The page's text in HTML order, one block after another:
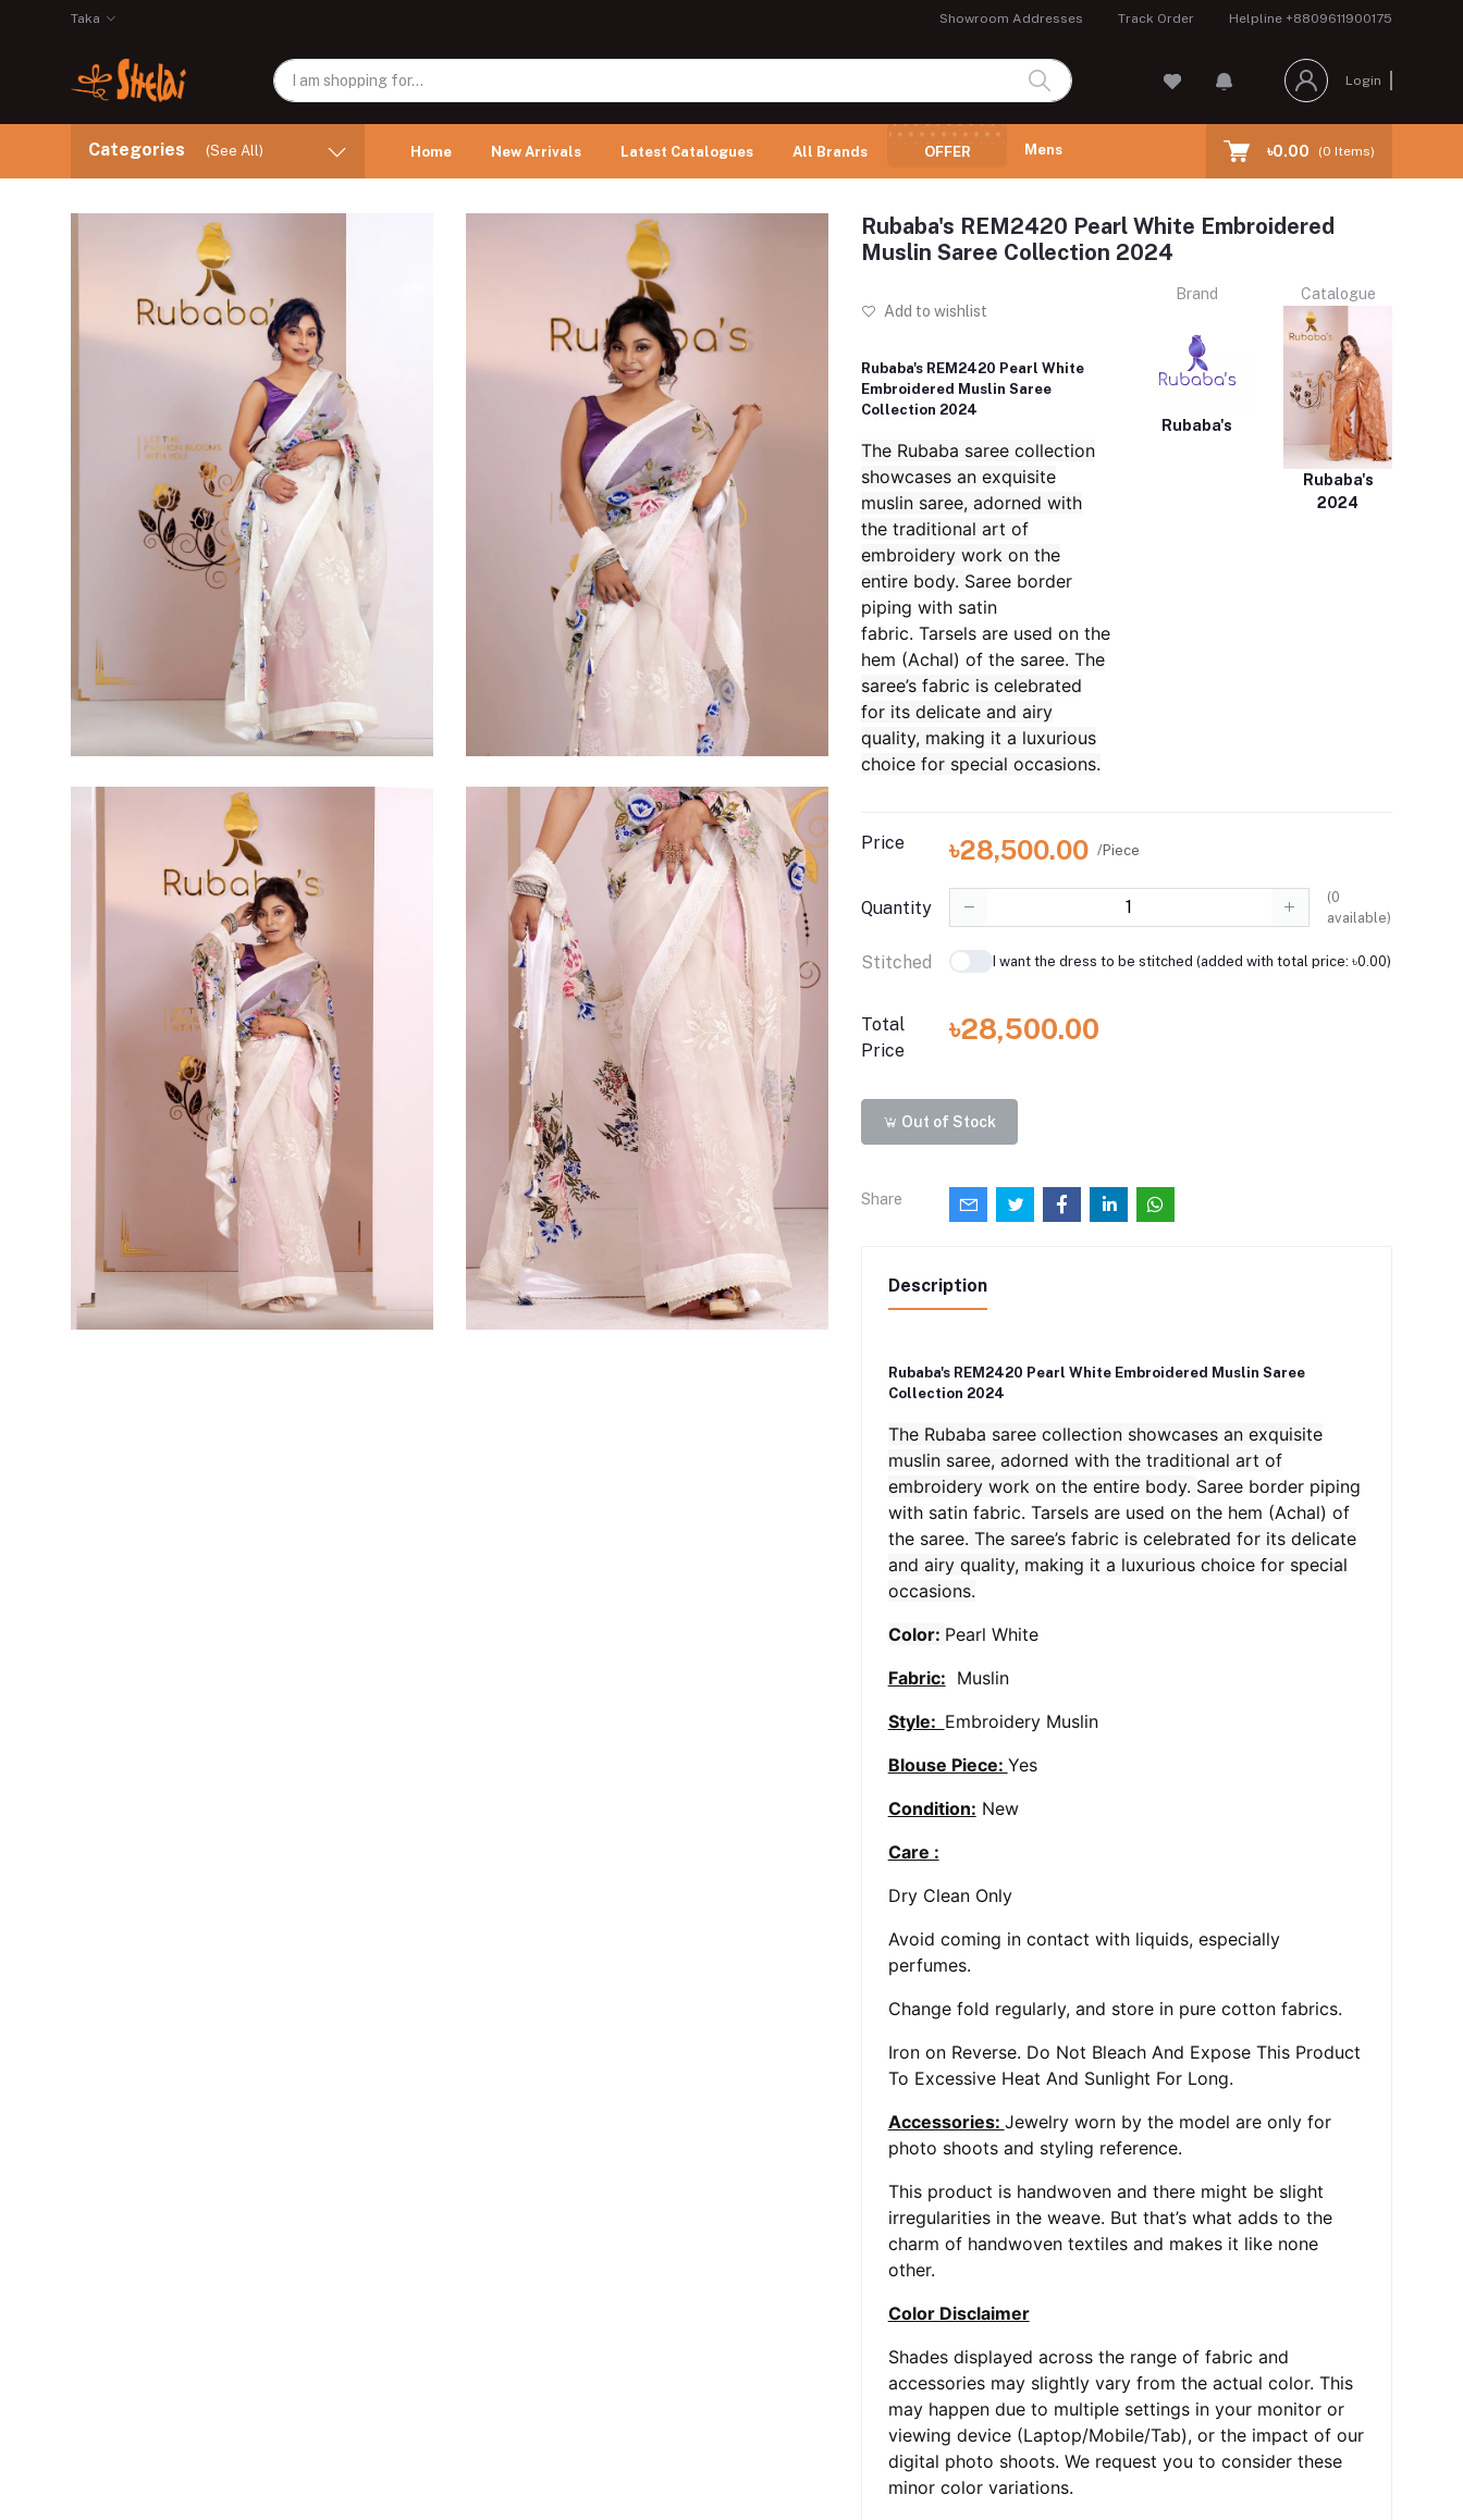
Taka Showroom Addresses Track Order Helpline +8809611900175
Login
Categories (See All) Home New Arrivals Latest Catalogues All Brands OFFER Mens ৳0.00 (0 Items)
Rubaba's REM2420 Pearl White Embroidered
Muslin Saree Collection 2024
Add to wishlist
Rubaba's REM2420 Pearl White
Embroidered Muslin Saree
Collection 2024
The Rubaba saree collection
showcases an exquisite
muslin saree, adorned with
the traditional art of
embroidery work on the
entire body. Saree border
piping with satin
fabric. Tarsels are used on the
hem (Achal) of the saree. The
saree’s fabric is celebrated
for its delicate and airy
quality, making it a luxurious
choice for special occasions.
Brand
Rubaba's
Catalogue
Rubaba's
2024
Price ৳28,500.00 /Piece
Quantity
(0
available)
Stitched I want the dress to be stitched (added with total price: ৳0.00)
Total
Price
৳28,500.00
Out of Stock
Share
Description
Rubaba's REM2420 Pearl White Embroidered Muslin Saree
Collection 2024
The Rubaba saree collection showcases an exquisite
muslin saree, adorned with the traditional art of
embroidery work on the entire body. Saree border piping
with satin fabric. Tarsels are used on the hem (Achal) of
the saree. The saree’s fabric is celebrated for its delicate
and airy quality, making it a luxurious choice for special
occasions.
Color: Pearl White
Fabric: Muslin
Style: Embroidery Muslin
Blouse Piece: Yes
Condition: New
Care :
Dry Clean Only
Avoid coming in contact with liquids, especially
perfumes.
Change fold regularly, and store in pure cotton fabrics.
Iron on Reverse. Do Not Bleach And Expose This Product
To Excessive Heat And Sunlight For Long.
Accessories: Jewelry worn by the model are only for
photo shoots and styling reference.
This product is handwoven and there might be slight
irregularities in the weave. But that’s what adds to the
charm of handwoven textiles and makes it like none
other.
Color Disclaimer
Shades displayed across the range of fabric and
accessories may slightly vary from the actual color. This
may happen due to multiple settings in your monitor or
viewing device (Laptop/Mobile/Tab), or the impact of our
digital photo shoots. We request you to consider these
minor color variations.